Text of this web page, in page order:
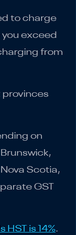
to charge
exceed
from
provinces
on
Scotia,
GST
HST is 14%.